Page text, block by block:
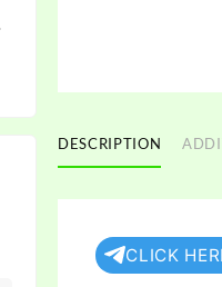
DESCRIPTION
CLICK